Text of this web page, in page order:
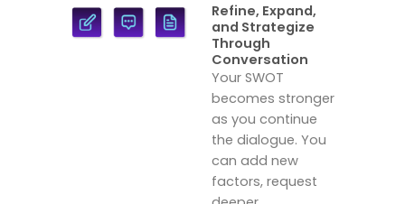
Refine, Expand,
and Strategize
Through
Conversation
Your SWOT
becomes stronger
as you continue
the dialogue. You
can add new
factors, request